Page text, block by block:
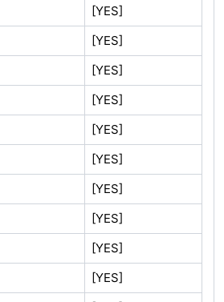
[YES]
[YES]
[YES]
[YES]
[YES]
[YES]
[YES]
[YES]
[YES]
[YES]